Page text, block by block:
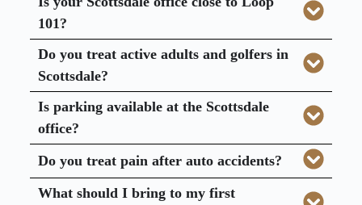
101?
Do you treat active adults and golfers in
Scottsdale?
Is parking available at the Scottsdale
office?
Do you treat pain after auto accidents?
What should I bring to my first